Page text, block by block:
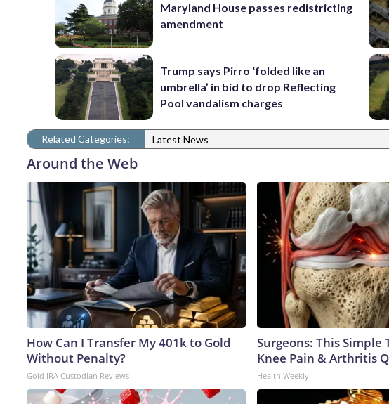
Maryland House passes redistricting
amendment
Trump says Pirro ‘folded like an
umbrella’ in bid to drop Reflecting
Pool vandalism charges
Related Categories: Latest News
Around the Web
How Can I Transfer My 401k to Gold
Without Penalty?
Gold IRA Custodian Reviews
Surgeons: This Simple
Knee Pain & Arthritis
Health Weekly